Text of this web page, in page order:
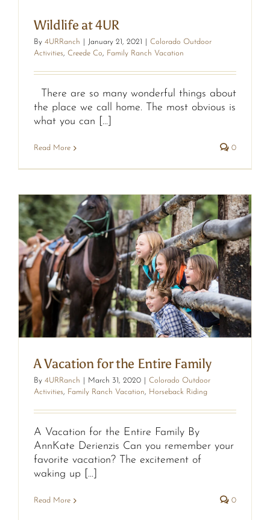
Wildlife at 4UR
By 4URRanch January 21, 2021
Colorado Outdoor
Activities, Creede Co, Family Ranch Vacation
There are so many wonderful things about
the place we call home. The most obvious is
what you can [...]
Read More 0
A Vacation for the Entire Family
By 4URRanch March 31, 2020
Colorado Outdoor
Activities, Family Ranch Vacation, Horseback Riding
A Vacation for the Entire Family By
AnnKate Derienzis Can you remember your
favorite vacation? The excitement of
waking up [...]
Read More 0